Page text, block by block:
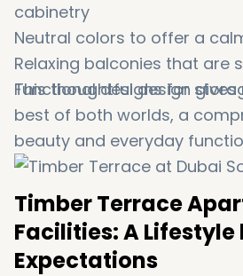
cabinetry
Neutral colors to offer a
Relaxing balconies that are
Functional designs for
This thoughtful design
best of both worlds, a
beauty and everyday
Timber Terrace
Facilities: A
Expectations